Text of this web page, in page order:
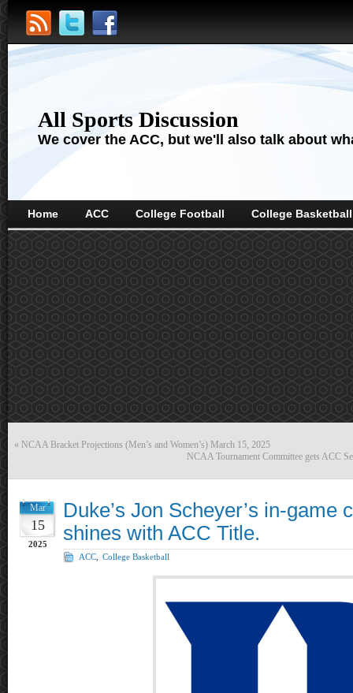
All Sports Discussion
We cover the ACC, but we'll also talk about
Home ACC College Football College Basketball
« NCAA Bracket Projections (Men’s and Women’s) March 15, 2025
NCAA Tournament Committee gets ACC
Mar
15
2025
Duke’s Jon Scheyer’s in-game
shines with ACC Title.
ACC College Basketball